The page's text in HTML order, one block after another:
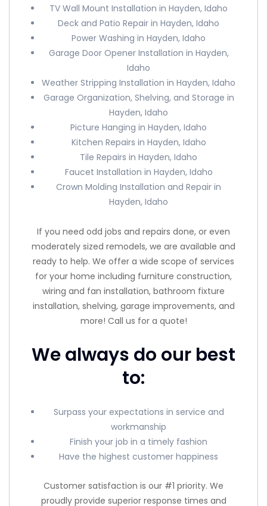
TV Wall Mount Installation in Hayden, Idaho
Deck and Patio Repair in Hayden, Idaho
Power Washing in Hayden, Idaho
Garage Door Opener Installation in Hayden,
Idaho
Weather Stripping Installation in Hayden, Idaho
Garage Organization, Shelving, and Storage in
Hayden, Idaho
Picture Hanging in Hayden, Idaho
Kitchen Repairs in Hayden, Idaho
Tile Repairs in Hayden, Idaho
Faucet Installation in Hayden, Idaho
Crown Molding Installation and Repair in
Hayden, Idaho
If you need odd jobs and repairs done, or even
moderately sized remodels, we are available and
ready to help. We offer a wide scope of services
for your home including furniture construction,
wiring and fan installation, bathroom fixture
installation, shelving, garage improvements, and
more! Call us for a quote!
We always do our best
to:
Surpass your expectations in service and
workmanship
Finish your job in a timely fashion
Have the highest customer happiness
Customer satisfaction is our #1 priority. We
proudly provide superior response times and